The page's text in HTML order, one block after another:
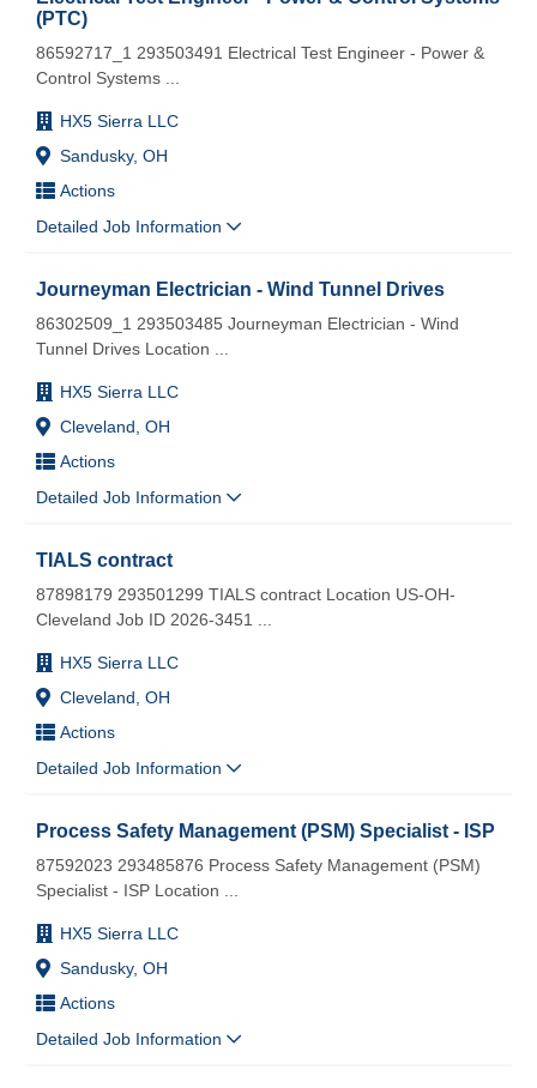
(PTC)
HX5 Sierra LLC
Sandusky, OH
Actions
86592717_1 293503491 Electrical Test Engineer - Power &
Control Systems
Detailed Job Information
Journeyman Electrician - Wind Tunnel Drives
HX5 Sierra LLC
Cleveland, OH
Actions
86302509_1 293503485 Journeyman Electrician - Wind
Tunnel Drives Location
Detailed Job Information
TIALS contract
HX5 Sierra LLC
Cleveland, OH
Actions
87898179 293501299 TIALS contract Location US-OH-
Cleveland Job ID 2026-3451
Detailed Job Information
Process Safety Management (PSM) Specialist - ISP
HX5 Sierra LLC
Sandusky, OH
Actions
87592023 293485876 Process Safety Management (PSM)
Specialist - ISP Location
Detailed Job Information